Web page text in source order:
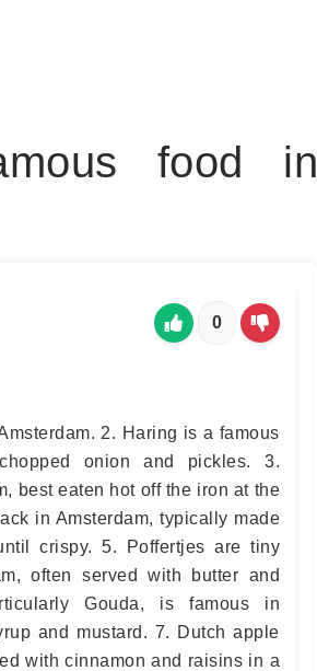
food in
0
2. Haring is a famous
onion and pickles. 3.
best eaten hot off the iron at the
in Amsterdam, typically made
crispy. 5. Poffertjes are tiny
often served with butter and
Gouda, is famous in
and mustard. 7. Dutch apple
with cinnamon and raisins in a